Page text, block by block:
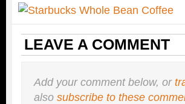
LEAVE A COMMENT
Add your comment below, or
also subscribe to these